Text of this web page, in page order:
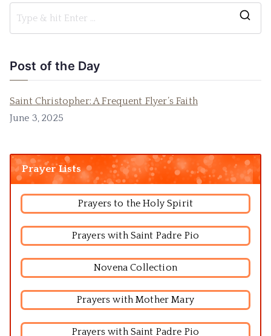
Post of the Day
Saint Christopher: A Frequent Flyer’s Faith
June 3, 2025
Prayer Lists
Prayers to the Holy Spirit
Prayers with Saint Padre Pio
Novena Collection
Prayers with Mother Mary
Prayers with Saint Padre Pio